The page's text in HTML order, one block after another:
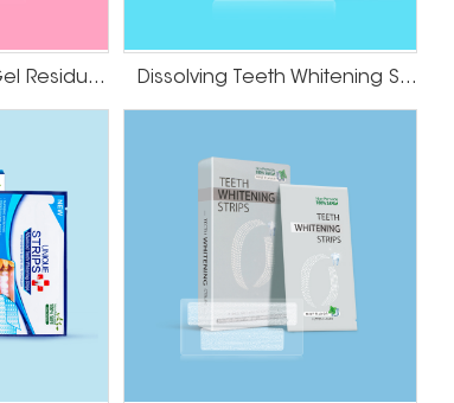
Cranberry Flavor Gel Residue Free Teeth Whitening Strips Dissolving Teeth Whitening Strips